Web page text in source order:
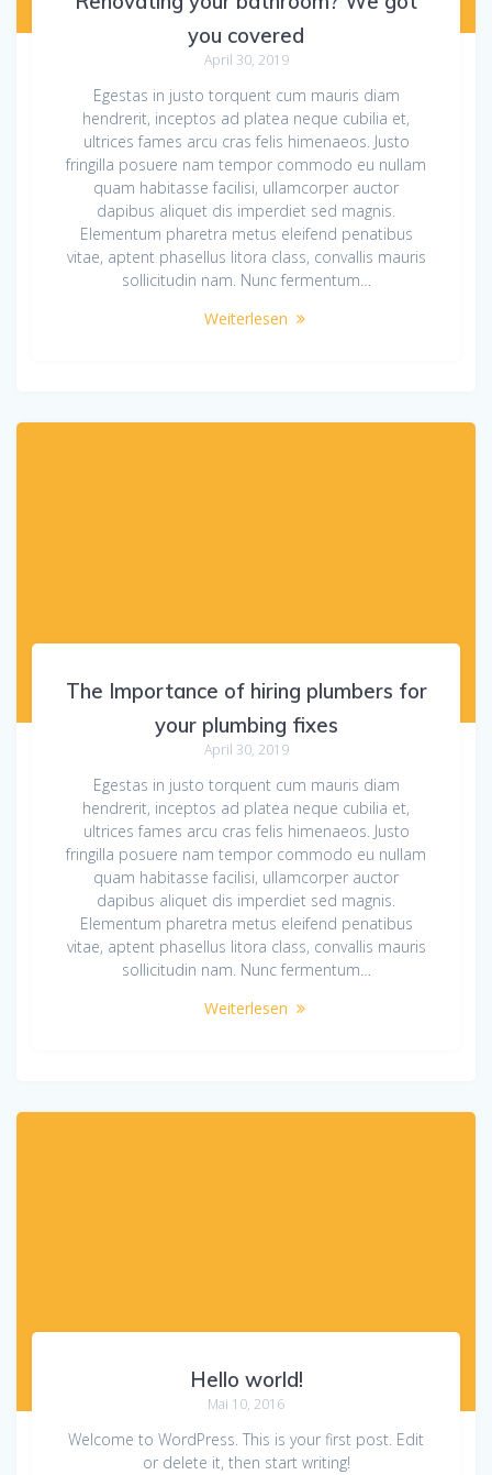
you covered
April 30, 2019
Egestas in justo torquent cum mauris diam
hendrerit, inceptos ad platea neque cubilia et,
ultrices fames arcu cras felis himenaeos. Justo
fringilla posuere nam tempor commodo eu nullam
quam habitasse facilisi, ullamcorper auctor
dapibus aliquet dis imperdiet sed magnis.
Elementum pharetra metus eleifend penatibus
vitae, aptent phasellus litora class, convallis mauris
sollicitudin nam. Nunc fermentum…
Weiterlesen
The Importance of hiring plumbers for
your plumbing fixes
April 30, 2019
Egestas in justo torquent cum mauris diam
hendrerit, inceptos ad platea neque cubilia et,
ultrices fames arcu cras felis himenaeos. Justo
fringilla posuere nam tempor commodo eu nullam
quam habitasse facilisi, ullamcorper auctor
dapibus aliquet dis imperdiet sed magnis.
Elementum pharetra metus eleifend penatibus
vitae, aptent phasellus litora class, convallis mauris
sollicitudin nam. Nunc fermentum…
Weiterlesen
Hello world!
Mai 10, 2016
Welcome to WordPress. This is your first post. Edit
or delete it, then start writing!